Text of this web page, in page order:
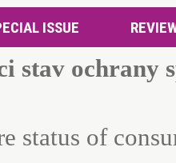
ISSUE
stav ochrany
status of